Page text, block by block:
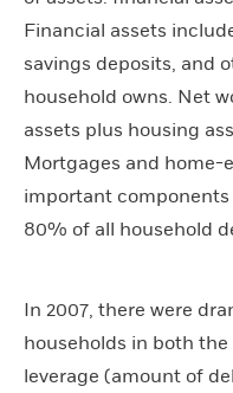
Financial assets
savings deposits, and
household owns. Net
assets plus housing
Mortgages and home-
important
80% of all household
In 2007, there were
households in both
leverage (amount of